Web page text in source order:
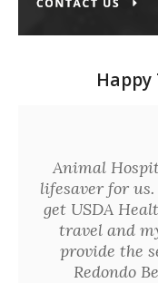
Animal
lifesaver for
get USDA
travel and
provide the
Redondo